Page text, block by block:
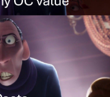
Builder / We
How To Do It
Sex